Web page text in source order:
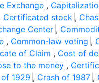
Exchange ,
, Certificated stock ,
Center ,
, Common-law voting ,
of Claim , Cost of
to the money ,
of 1929 , Crash of 1987 ,